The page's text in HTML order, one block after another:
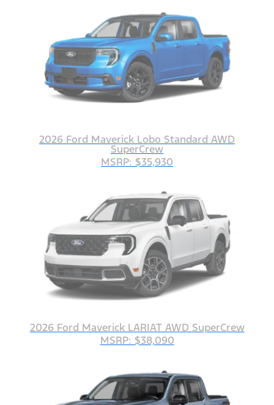
2026 Ford Maverick Lobo Standard AWD
SuperCrew
MSRP: $35,930
2026 Ford Maverick LARIAT AWD SuperCrew
MSRP: $38,090